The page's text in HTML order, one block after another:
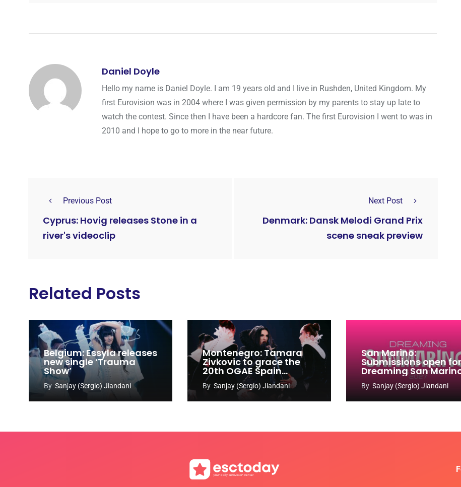
Daniel Doyle
Hello my name is Daniel Doyle. I am 19 years old and I live in Rushden, United Kingdom. My
first Eurovision was in 2004 where I was given permission by my parents to stay up late to
watch the contest. Since then I have been a hardcore fan. The first Eurovision I went to was in
2010 and I hope to go to more in the near future.
Previous Post
Cyprus: Hovig releases Stone in a
river's videoclip
Next Post
Denmark: Dansk Melodi Grand Prix
scene sneak preview
Related Posts
Belgium: Essyla releases
new single ‘Trauma
Show’
By Sanjay (Sergio) Jiandani
Montenegro: Tamara
Zivkovic to grace the
20th OGAE Spain
Congress
By Sanjay (Sergio) Jiandani
San Marino:
Submissions open for
Dreaming San
Song Contest 2026-
2027
By Sanjay (Sergio) Jiandani